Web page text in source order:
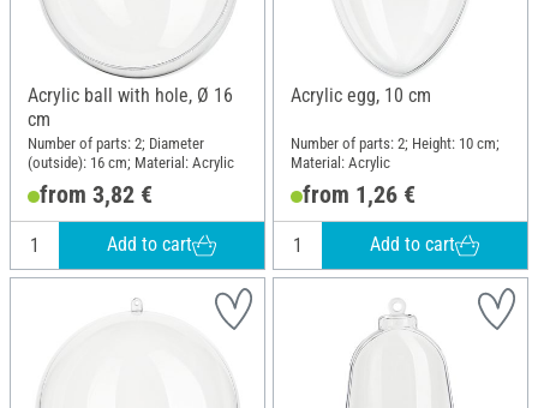
Acrylic ball with hole, Ø 16
cm
Number of parts: 2; Diameter
(outside): 16 cm; Material: Acrylic
from 3,82 €
Add to cart
Acrylic egg, 10 cm
Number of parts: 2; Height: 10 cm;
Material: Acrylic
from 1,26 €
Add to cart